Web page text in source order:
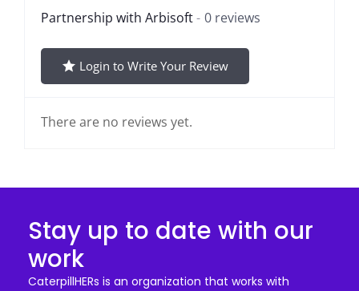
Partnership with Arbisoft 0 reviews
Login to Write Your Review
There are no reviews yet.
Stay up to date with our
work
CaterpillHERs is an organization that works with